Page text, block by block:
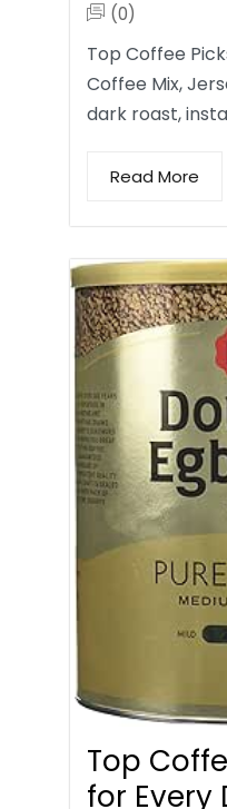
(0)
Top Coffee
Coffee Mix,
dark roast,
Read More
Top
for Every